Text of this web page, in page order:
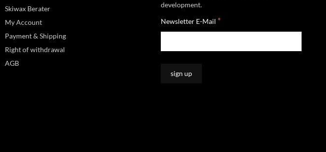
Skiwax Berater
My Account
Payment & Shipping
Right of withdrawal
AGB
development.
Newsletter E-Mail *